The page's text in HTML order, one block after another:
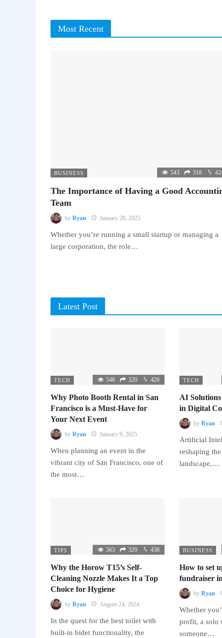
Most Recent
BUSINESS 543 318
The Importance of Having a Good
Team
by Ryan January 28, 2025
Whether you’re running a small startup or managing a
large corporation, the role…
Latest Post
TECH 546 320 426
Why Photo Booth Rental in San
Francisco is a Must-Have for
Your Next Event
by Ryan January 9, 2025
When planning an event in the
vibrant city of San Francisco, one of
the most…
TECH
AI
in Digital
by Ryan
Artificial
reshaping
landscape,…
TIPS 563 329 438
Why the Horow T15’s Self-
Cleaning Nozzle Makes It a Top
Choice for Hygiene
by Ryan August 24, 2024
In the quest for the best toilet with
built-in bidet functionality, the
BUSINESS
How to set
fundraiser
by Ryan
Whether
profit, a solo
someone…